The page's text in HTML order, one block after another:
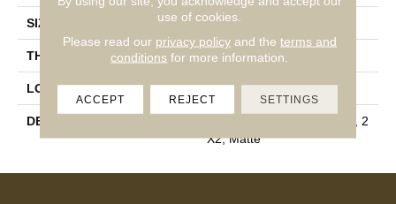
SIZE 2X2
THICKNESS 1/4
LOOK Mosaic
DESCRIPTION
Buff Granite, Straight Joint, 2
X2, Matte
use of cookies.
Please read our privacy policyand the terms and
conditions for more information.
ACCEPT REJECT SETTINGS